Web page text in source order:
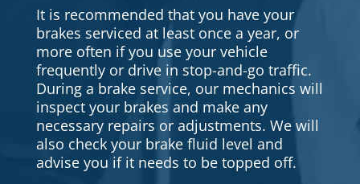
It is recommended that you have your
brakes serviced at least once a year, or
more often if you use your vehicle
frequently or drive in stop-and-go traffic.
During a brake service, our mechanics will
inspect your brakes and make any
necessary repairs or adjustments. We will
also check your brake fluid level and
advise you if it needs to be topped off.